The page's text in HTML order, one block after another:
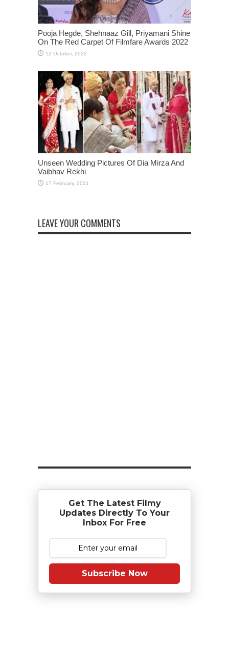
Pooja Hegde, Shehnaaz Gill, Priyamani Shine
On The Red Carpet Of Filmfare Awards 2022
Unseen Wedding Pictures Of Dia Mirza And
Vaibhav Rekhi
LEAVE YOUR COMMENTS
Get The Latest Filmy
Updates Directly To Your
Inbox For Free
Subscribe Now